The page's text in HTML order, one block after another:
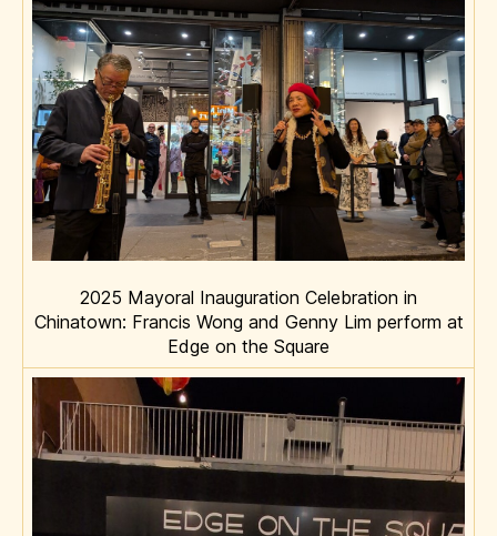
2025 Mayoral Inauguration Celebration in
Chinatown: Francis Wong and Genny Lim perform at
Edge on the Square